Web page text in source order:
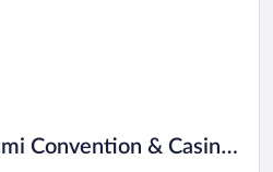
Convention & Casino